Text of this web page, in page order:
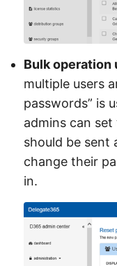
Bulk operation
multiple users
passwords” is
admins can
should be sent
change their
in.